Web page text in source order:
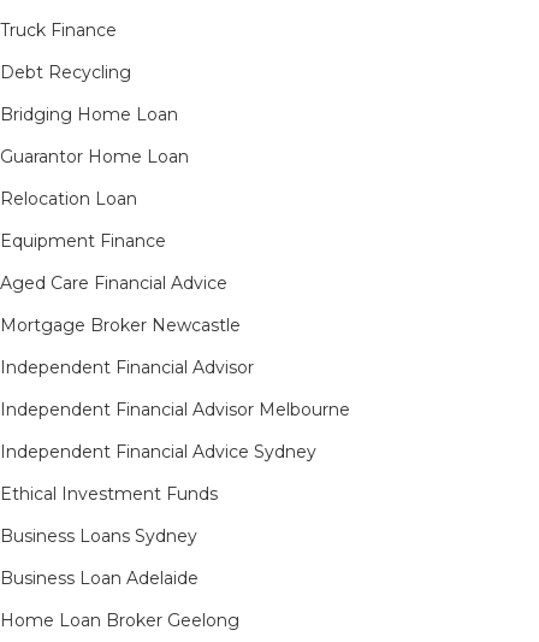
Truck Finance
Debt Recycling
Bridging Home Loan
Guarantor Home Loan
Relocation Loan
Equipment Finance
Aged Care Financial Advice
Mortgage Broker Newcastle
Independent Financial Advisor
Independent Financial Advisor Melbourne
Independent Financial Advice Sydney
Ethical Investment Funds
Business Loans Sydney
Business Loan Adelaide
Home Loan Broker Geelong